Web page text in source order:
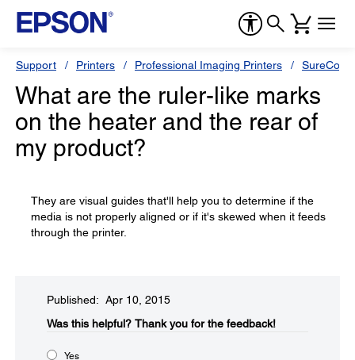
Support Printers Professional Imaging Printers
What are the ruler-like marks
on the heater and the rear of
my product?
They are visual guides that'll help you to determine if the
media is not properly aligned or if it's skewed when it feeds
through the printer.
Published: Apr 10, 2015
Was this helpful?​ Thank you for the feedback!
Yes